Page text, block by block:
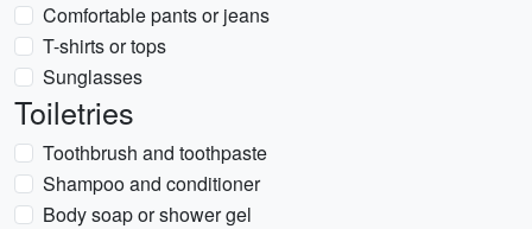
Comfortable pants or jeans
T-shirts or tops
Sunglasses
Toiletries
Toothbrush and toothpaste
Shampoo and conditioner
Body soap or shower gel